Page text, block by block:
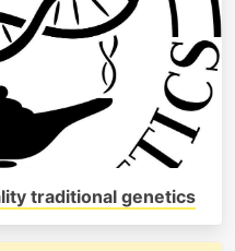
traditional genetics